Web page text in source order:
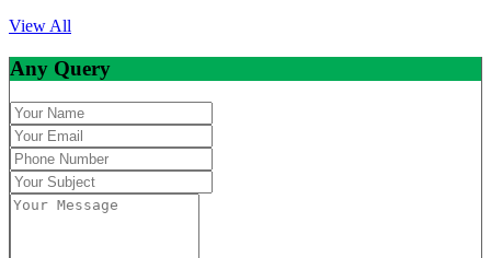
View All
Any Query